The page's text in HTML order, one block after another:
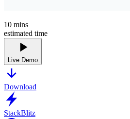
10 mins
estimated time
Live Demo
Download
StackBlitz